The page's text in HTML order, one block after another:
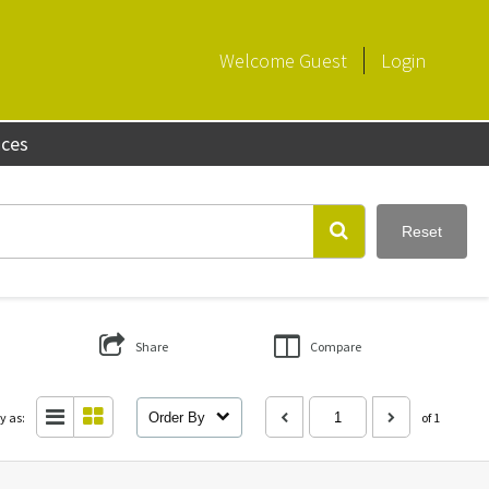
Welcome Guest Login
Reset
Share Compare
as: Order By of 1